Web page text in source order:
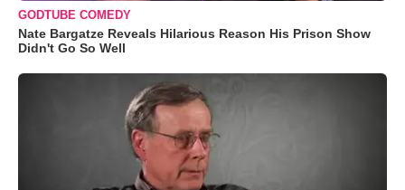
GODTUBE COMEDY
Nate Bargatze Reveals Hilarious Reason His Prison Show
Didn't Go So Well